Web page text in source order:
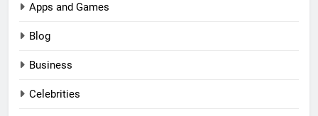
Apps and Games
Blog
Business
Celebrities